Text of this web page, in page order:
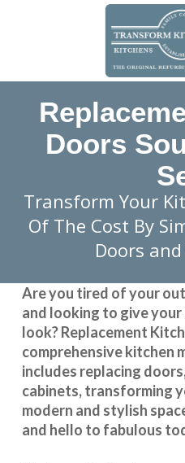
contentDoors
Transform Your
Of The Cost By
Doors
Are you tired of your
and looking to give
look?Replacement
comprehensive kitchen
includes replacing
cabinets, transforming
modern and stylish
and hello to fabulous